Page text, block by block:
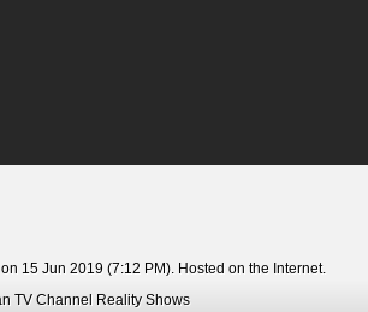
15 Jun 2019 (7:12 PM). Hosted on the Internet.
TV Channel Reality Shows